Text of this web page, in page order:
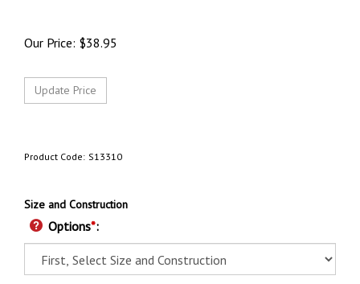
Our Price: $38.95
Product Code: S13310
Size and Construction
Options*: